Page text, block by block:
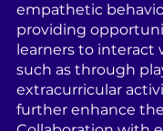
empathetic
providing
learners to interact
such as through
extracurricular
further enhance